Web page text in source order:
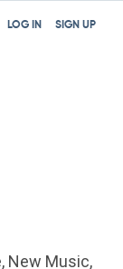
SIGN UP
LOG IN
New Music,